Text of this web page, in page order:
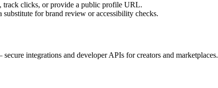
clicks, or provide a public profile URL.
for brand review or accessibility checks.
integrations and developer APIs for creators and marketplaces.